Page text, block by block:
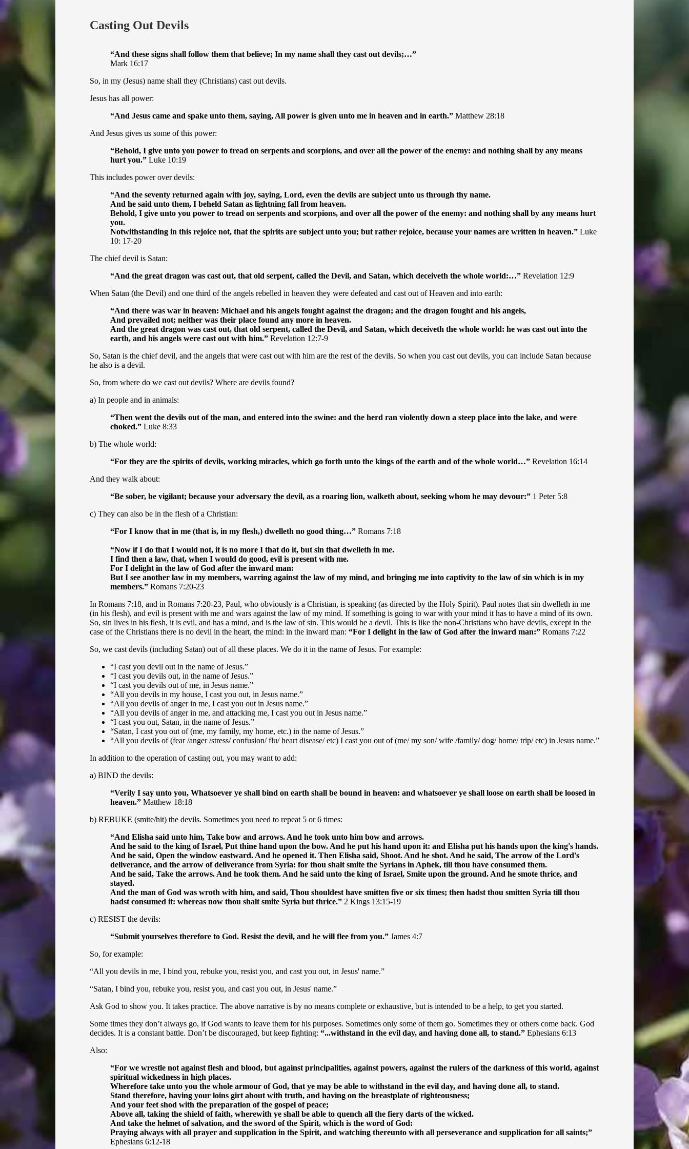
Casting Out Devils
“And these signs shall follow them that believe; In my name shall they cast out devils;…”
Mark 16:17
So, in my (Jesus) name shall they (Christians) cast out devils.
Jesus has all power:
“And Jesus came and spake unto them, saying, All power is given unto me in heaven and in earth.”Matthew 28:18
And Jesus gives us some of this power:
“Behold, I give unto you power to tread on serpents and scorpions, and over all the power of the enemy: and nothing shall by any means
hurt you.”Luke 10:19
This includes power over devils:
“And the seventy returned again with joy, saying, Lord, even the devils are subject unto us through thy name.
And he said unto them, I beheld Satan as lightning fall from heaven.
Behold, I give unto you power to tread on serpents and scorpions, and over all the power of the enemy: and nothing shall by any means hurt
you.
Notwithstanding in this rejoice not, that the spirits are subject unto you; but rather rejoice, because your names are written in heaven.”Luke
10: 17-20
The chief devil is Satan:
“And the great dragon was cast out, that old serpent, called the Devil, and Satan, which deceiveth the whole world:…”Revelation 12:9
When Satan (the Devil) and one third of the angels rebelled in heaven they were defeated and cast out of Heaven and into earth:
“And there was war in heaven: Michael and his angels fought against the dragon; and the dragon fought and his angels,
And prevailed not; neither was their place found any more in heaven.
And the great dragon was cast out, that old serpent, called the Devil, and Satan, which deceiveth the whole world: he was cast out into the
earth, and his angels were cast out with him.”Revelation 12:7-9
So, Satan is the chief devil, and the angels that were cast out with him are the rest of the devils. So when you cast out devils, you can include Satan because
he also is a devil.
So, from where do we cast out devils? Where are devils found?
a) In people and in animals:
“Then went the devils out of the man, and entered into the swine: and the herd ran violently down a steep place into the lake, and were
choked.”Luke 8:33
b) The whole world:
“For they are the spirits of devils, working miracles, which go forth unto the kings of the earth and of the whole world…”Revelation 16:14
And they walk about:
“Be sober, be vigilant; because your adversary the devil, as a roaring lion, walketh about, seeking whom he may devour:”1 Peter 5:8
c) They can also be in the flesh of a Christian:
“For I know that in me (that is, in my flesh,) dwelleth no good thing…”Romans 7:18
“Now if I do that I would not, it is no more I that do it, but sin that dwelleth in me.
I find then a law, that, when I would do good, evil is present with me.
For I delight in the law of God after the inward man:
But I see another law in my members, warring against the law of my mind, and bringing me into captivity to the law of sin which is in my
members.”Romans 7:20-23
In Romans 7:18, and in Romans 7:20-23, Paul, who obviously is a Christian, is speaking (as directed by the Holy Spirit). Paul notes that sin dwelleth in me
(in his flesh), and evil is present with me and wars against the law of my mind. If something is going to war with your mind it has to have a mind of its own.
So, sin lives in his flesh, it is evil, and has a mind, and is the law of sin. This would be a devil. This is like the non-Christians who have devils, except in the
case of the Christians there is no devil in the heart, the mind: in the inward man: “For I delight in the law of God after the inward man:”Romans 7:22
So, we cast devils (including Satan) out of all these places. We do it in the name of Jesus. For example:
“I cast you devil out in the name of Jesus.”
“I cast you devils out, in the name of Jesus.”
“I cast you devils out of me, in Jesus name.”
“All you devils in my house, I cast you out, in Jesus name.”
“All you devils of anger in me, I cast you out in Jesus name.”
“All you devils of anger in me, and attacking me, I cast you out in Jesus name.”
“I cast you out, Satan, in the name of Jesus.”
“Satan, I cast you out of (me, my family, my home, etc.) in the name of Jesus.”
“All you devils of (fear /anger /stress/ confusion/ flu/ heart disease/ etc) I cast you out of (me/ my son/ wife /family/ dog/ home/ trip/ etc) in Jesus name.”
In addition to the operation of casting out, you may want to add:
a) BIND the devils:
“Verily I say unto you, Whatsoever ye shall bind on earth shall be bound in heaven: and whatsoever ye shall loose on earth shall be loosed in
heaven.”Matthew 18:18
b) REBUKE (smite/hit) the devils. Sometimes you need to repeat 5 or 6 times:
“And Elisha said unto him, Take bow and arrows. And he took unto him bow and arrows.
And he said to the king of Israel, Put thine hand upon the bow. And he put his hand upon it: and Elisha put his hands upon the king's hands.
And he said, Open the window eastward. And he opened it. Then Elisha said, Shoot. And he shot. And he said, The arrow of the Lord's
deliverance, and the arrow of deliverance from Syria: for thou shalt smite the Syrians in Aphek, till thou have consumed them.
And he said, Take the arrows. And he took them. And he said unto the king of Israel, Smite upon the ground. And he smote thrice, and
stayed.
And the man of God was wroth with him, and said, Thou shouldest have smitten five or six times; then hadst thou smitten Syria till thou
hadst consumed it: whereas now thou shalt smite Syria but thrice.”2 Kings 13:15-19
c) RESIST the devils:
“Submit yourselves therefore to God. Resist the devil, and he will flee from you.”James 4:7
So, for example:
“All you devils in me, I bind you, rebuke you, resist you, and cast you out, in Jesus' name.”
“Satan, I bind you, rebuke you, resist you, and cast you out, in Jesus' name.”
Ask God to show you. It takes practice. The above narrative is by no means complete or exhaustive, but is intended to be a help, to get you started.
Some times they don’t always go, if God wants to leave them for his purposes. Sometimes only some of them go. Sometimes they or others come back. God
decides. It is a constant battle. Don’t be discouraged, but keep fighting: “...withstand in the evil day, and having done all, to stand.”Ephesians 6:13
Also:
“For we wrestle not against flesh and blood, but against principalities, against powers, against the rulers of the darkness of this world, against
spiritual wickedness in high places.
Wherefore take unto you the whole armour of God, that ye may be able to withstand in the evil day, and having done all, to stand.
Stand therefore, having your loins girt about with truth, and having on the breastplate of righteousness;
And your feet shod with the preparation of the gospel of peace;
Above all, taking the shield of faith, wherewith ye shall be able to quench all the fiery darts of the wicked.
And take the helmet of salvation, and the sword of the Spirit, which is the word of God:
Praying always with all prayer and supplication in the Spirit, and watching thereunto with all perseverance and supplication for all saints;”
Ephesians 6:12-18